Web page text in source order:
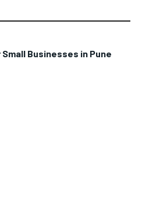
Businesses in Pune